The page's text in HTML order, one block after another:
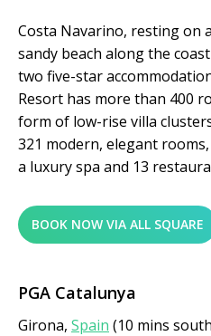
Costa Navarino, resting on
sandy beach along the
two five-star
Resort has more than 400
form of low-rise villa
321 modern, elegant
a luxury spa and 13
BOOK NOW VIA ALL SQUARE
PGA Catalunya
Girona, Spain (10 mins